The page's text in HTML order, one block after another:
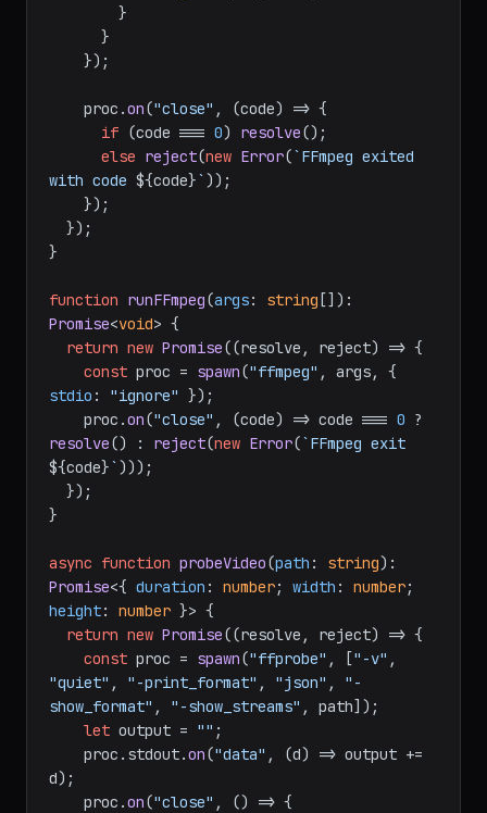
    proc.
on("close" , (code) => {
if (code === 0) resolve();
else reject(new Error(`FFmpeg exited
with code ${code}`));
}
function runFFmpeg(args: string []
Promise<void> {
return new Promise((resolve, reject) => {
const proc = spawn("ffmpeg"
stdio : "ignore" });
    proc.
on("close" , (code) => code === 0
resolve() : reject(new Error(
${code}`)));
}
async function probeVideo(path : string
Promise<{ duration : number; width : number
height: number }> {
return new Promise((resolve, reject) => {
const proc = spawn("ffprobe" , ["-v"
"quiet" , "-print_format" , "json" , "-
show_format" , "-show_streams" , path]);
let output = "" ;
    proc.
stdout.on("data" , (d) => output +=
d);
    proc.
on("close" , () => {